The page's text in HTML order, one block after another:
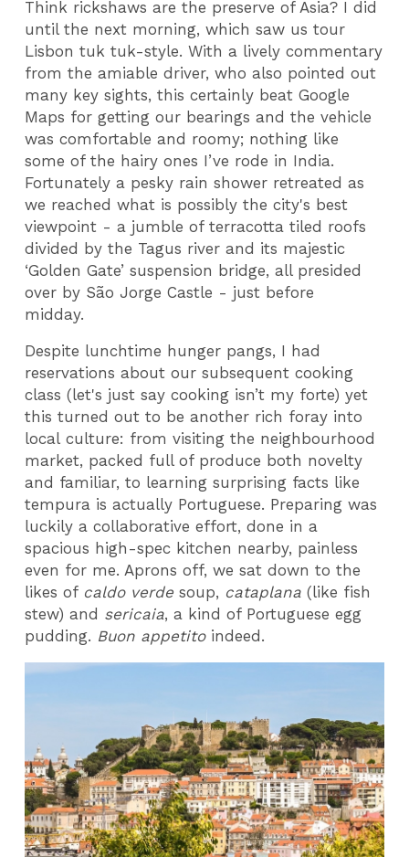
Think rickshaws are the preserve of Asia? I did
until the next morning, which saw us tour
Lisbon tuk tuk-style. With a lively commentary
from the amiable driver, who also pointed out
many key sights, this certainly beat Google
Maps for getting our bearings and the vehicle
was comfortable and roomy; nothing like
some of the hairy ones I’ve rode in India.
Fortunately a pesky rain shower retreated as
we reached what is possibly the city's best
viewpoint - a jumble of terracotta tiled roofs
divided by the Tagus river and its majestic
‘Golden Gate’ suspension bridge, all presided
over by São Jorge Castle - just before
midday.
Despite lunchtime hunger pangs, I had
reservations about our subsequent cooking
class (let's just say cooking isn’t my forte) yet
this turned out to be another rich foray into
local culture: from visiting the neighbourhood
market, packed full of produce both novelty
and familiar, to learning surprising facts like
tempura is actually Portuguese. Preparing was
luckily a collaborative effort, done in a
spacious high-spec kitchen nearby, painless
even for me. Aprons off, we sat down to the
likes of caldo verdesoup, cataplana (like fish
stew) and sericaia, a kind of Portuguese egg
pudding. Buon appetitoindeed.